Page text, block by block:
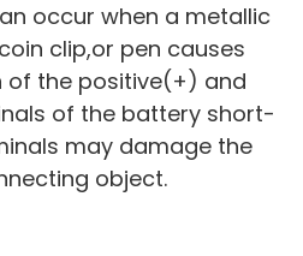
occur when a metallic
clip,or pen causes
of the positive(+) and
of the battery short-
may damage the
object.